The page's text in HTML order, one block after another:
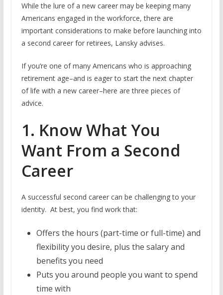
While the lure of a new career may be keeping many
Americans engaged in the workforce, there are
important considerations to make before launching into
a second career for retirees, Lansky advises.
If you’re one of many Americans who is approaching
retirement age–and is eager to start the next chapter
of life with a new career–here are three pieces of
advice.
1. Know What You
Want From a Second
Career
A successful second career can be challenging to your
identity. At best, you find work that:
Offers the hours (part-time or full-time) and
flexibility you desire, plus the salary and
benefits you need
Puts you around people you want to spend
time with